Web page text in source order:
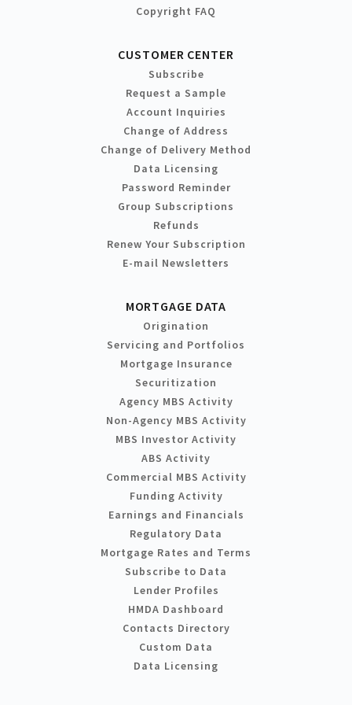
Copyright FAQ
CUSTOMER CENTER
Subscribe
Request a Sample
Account Inquiries
Change of Address
Change of Delivery Method
Data Licensing
Password Reminder
Group Subscriptions
Refunds
Renew Your Subscription
E-mail Newsletters
MORTGAGE DATA
Origination
Servicing and Portfolios
Mortgage Insurance
Securitization
Agency MBS Activity
Non-Agency MBS Activity
MBS Investor Activity
ABS Activity
Commercial MBS Activity
Funding Activity
Earnings and Financials
Regulatory Data
Mortgage Rates and Terms
Subscribe to Data
Lender Profiles
HMDA Dashboard
Contacts Directory
Custom Data
Data Licensing